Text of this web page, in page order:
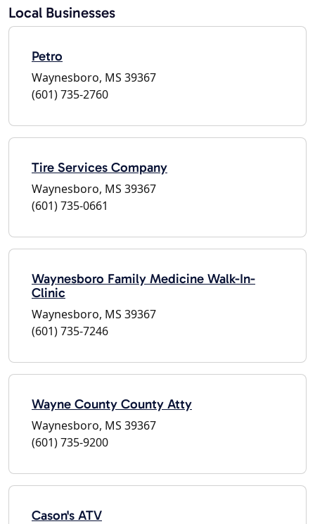
Local Businesses
Petro
Waynesboro, MS 39367
(601) 735-2760
Tire Services Company
Waynesboro, MS 39367
(601) 735-0661
Waynesboro Family Medicine Walk-In-
Clinic
Waynesboro, MS 39367
(601) 735-7246
Wayne County County Atty
Waynesboro, MS 39367
(601) 735-9200
Cason's ATV